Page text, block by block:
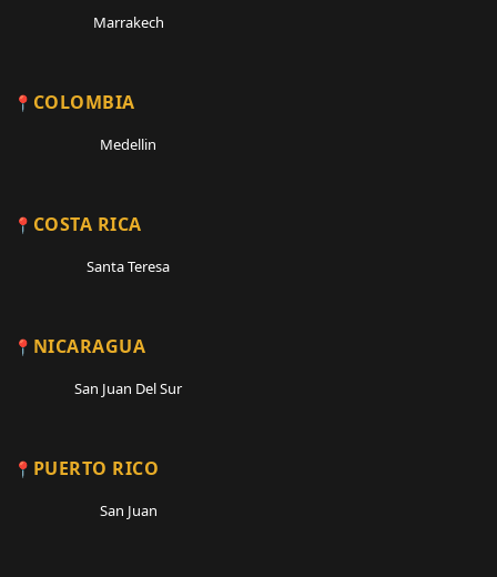
Marrakech
COLOMBIA
Medellin
COSTA RICA
Santa Teresa
NICARAGUA
San Juan Del Sur
PUERTO RICO
San Juan